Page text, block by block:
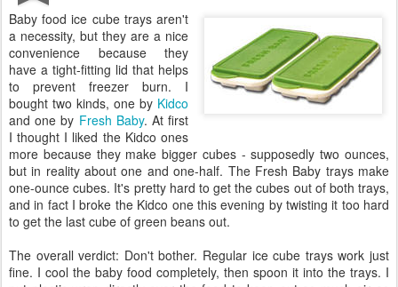
Baby food ice cube trays aren't
a necessity, but they are a nice
convenience because they
have a tight-fitting lid that helps
to prevent freezer burn. I
bought two kinds, one by Kidco
and one by Fresh Baby. At first
I thought I liked the Kidco ones
more because they make bigger cubes - supposedly two ounces,
but in reality about one and one-half. The Fresh Baby trays make
one-ounce cubes. It's pretty hard to get the cubes out of both trays,
and in fact I broke the Kidco one this evening by twisting it too hard
to get the last cube of green beans out.
The overall verdict: Don't bother. Regular ice cube trays work just
fine. I cool the baby food completely, then spoon it into the trays. I